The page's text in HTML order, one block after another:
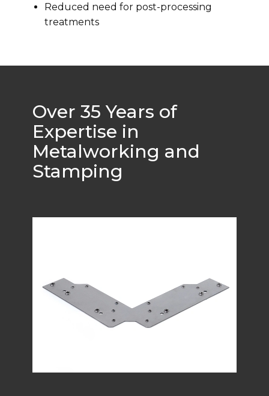
Reduced need for post-processing
treatments
Over 35 Years of
Expertise in
Metalworking and
Stamping